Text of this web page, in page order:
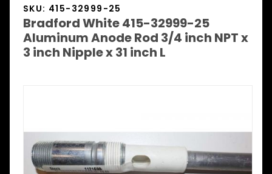
SKU: 415-32999-25
Bradford White 415-32999-25
Aluminum Anode Rod 3/4 inch NPT x
3 inch Nipple x 31 inch L